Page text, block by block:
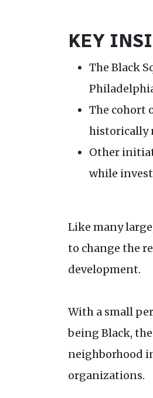
KEY
The Black
The cohort
historically
Other
while
Like many
to change the
development.
With a small
being Black, the
neighborhood
organizations.